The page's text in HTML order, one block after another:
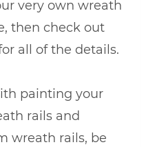
very own wreath
then check out
all of the details.
painting your
rails and
wreath rails, be